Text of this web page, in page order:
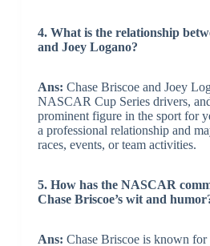
4. What is the relationship
and Joey Logano?
Ans: Chase Briscoe and Joey
NASCAR Cup Series drivers,
prominent figure in the sport for
a professional relationship and
races, events, or team activities.
5. How has the NASCAR
Chase Briscoe’s wit and
Ans: Chase Briscoe is known